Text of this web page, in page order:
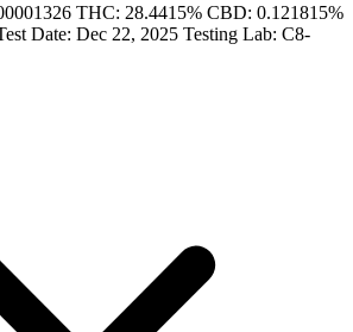
THC: 28.4415% CBD: 0.121815%
Date: Dec 22, 2025 Testing Lab: C8-